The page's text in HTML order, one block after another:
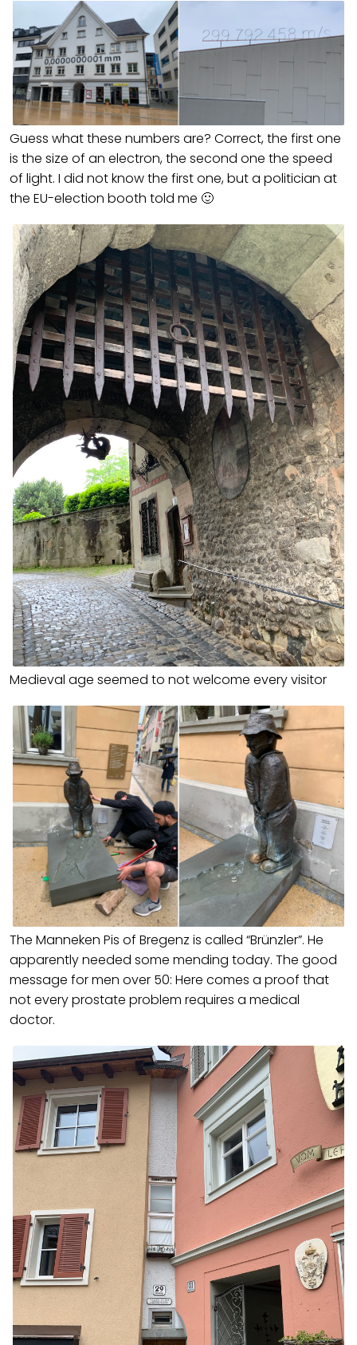
Guess what these numbers are? Correct, the first one
is the size of an electron, the second one the speed
of light. I did not know the first one, but a politician at
the EU-election booth told me 🙂
Medieval age seemed to not welcome every visitor
The Manneken Pis of Bregenz is called “Brünzler”. He
apparently needed some mending today. The good
message for men over 50: Here comes a proof that
not every prostate problem requires a medical
doctor.